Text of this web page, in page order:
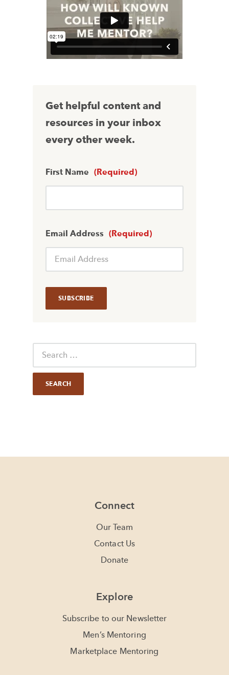
Get helpful content and
resources in your inbox
every other week.
First Name (Required)
Email Address (Required)
Connect
Our Team
Contact Us
Donate
Explore
Subscribe to our Newsletter
Men’s Mentoring
Marketplace Mentoring